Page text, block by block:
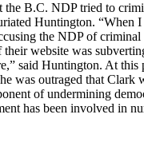
the B.C. NDP tried to
Huntington. “When I
the NDP of
their website was
said Huntington. At
was outraged that Clark
of undermining
has been involved in